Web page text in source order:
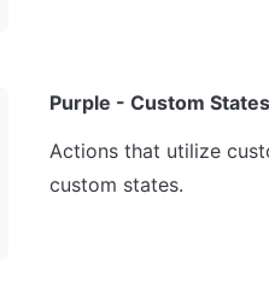
Purple - Custom
Actions that utilize
custom states.